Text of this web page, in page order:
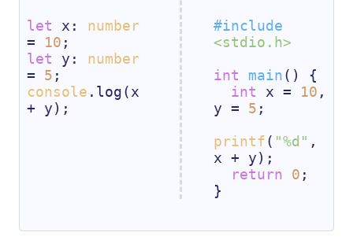
let x: number
= 10
let y: number
= 5
console .log(x
+ y);
#include
<stdio.h>
int
main()
{
int x = 10 ,
y = 5 ;
printf( "%d" ,
x + y);
return
0 ;
}